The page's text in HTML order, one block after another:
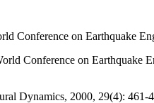
Conference on Earthquake
Conference on Earthquake
Dynamics, 2000, 29(4): 461-